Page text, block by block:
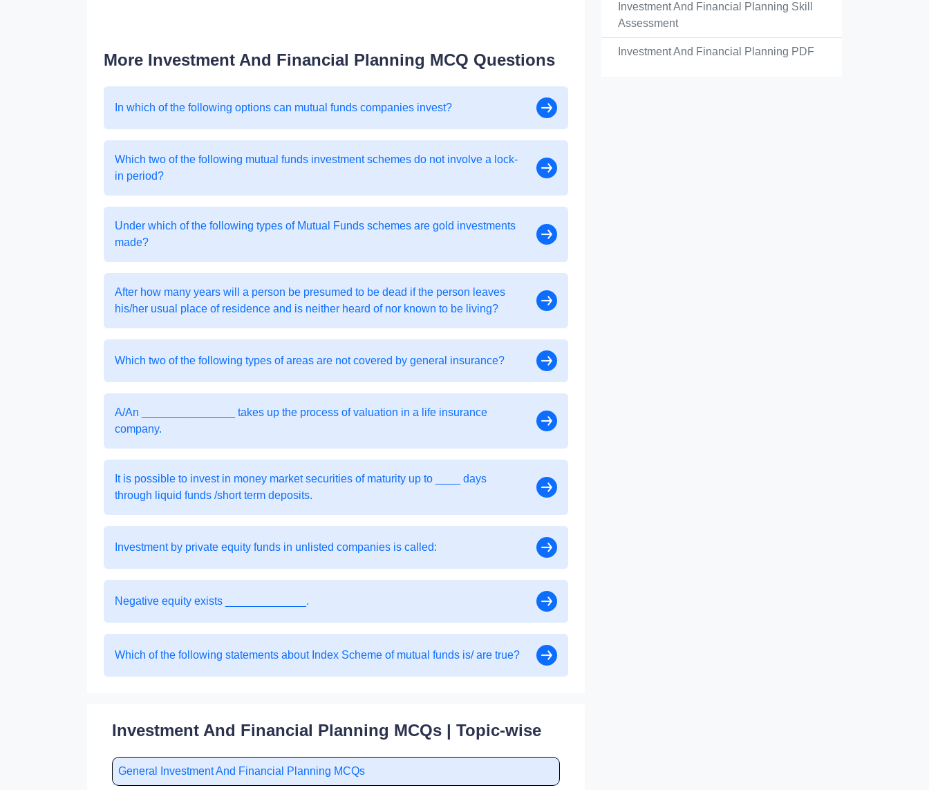
More Investment And Financial Planning MCQ Questions
In which of the following options can mutual funds companies invest?
Which two of the following mutual funds investment schemes do not involve a lock-
in period?
Under which of the following types of Mutual Funds schemes are gold investments
made?
After how many years will a person be presumed to be dead if the person leaves
his/her usual place of residence and is neither heard of nor known to be living?
Which two of the following types of areas are not covered by general insurance?
A/An _______________ takes up the process of valuation in a life insurance
company.
It is possible to invest in money market securities of maturity up to ____ days
through liquid funds /short term deposits.
Investment by private equity funds in unlisted companies is called:
Negative equity exists _____________.
Which of the following statements about Index Scheme of mutual funds is/ are true?
Investment And Financial Planning MCQs | Topic-wise
General Investment And Financial Planning MCQs
Investment And Financial Planning Skill
Assessment
Investment And Financial Planning PDF